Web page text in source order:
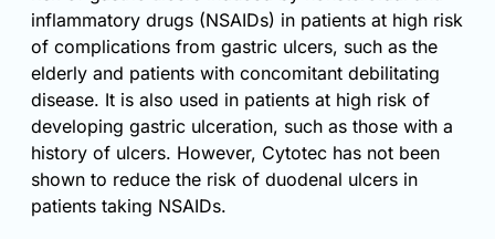
inflammatory drugs (NSAIDs) in patients at high risk
of complications from gastric ulcers, such as the
elderly and patients with concomitant debilitating
disease. It is also used in patients at high risk of
developing gastric ulceration, such as those with a
history of ulcers. However, Cytotec has not been
shown to reduce the risk of duodenal ulcers in
patients taking NSAIDs.